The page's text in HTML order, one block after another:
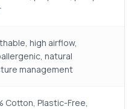
high airflow,
natural
management
Cotton, Plastic-Free,